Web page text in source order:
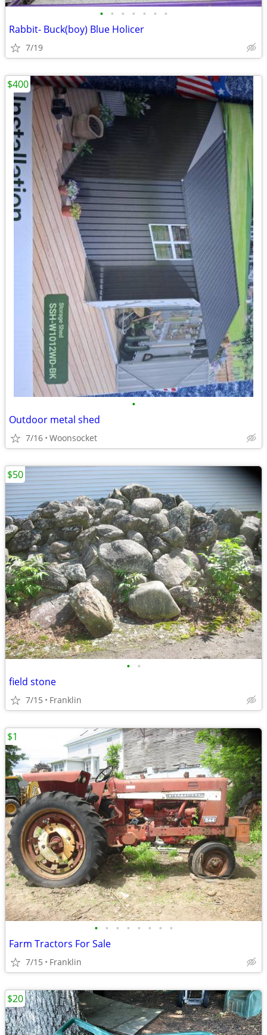
• • • • • • •
Rabbit- Buck(boy) Blue Holicer
7/19
•
Outdoor metal shed
7/16 Woonsocket
$400
• •
field stone
7/15 Franklin
$50
• • • • • • • •
Farm Tractors For Sale
7/15 Franklin
$1
$20